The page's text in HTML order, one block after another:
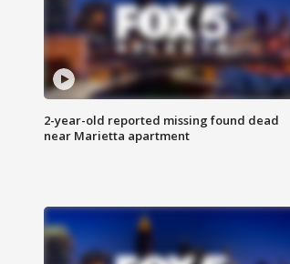
2-year-old reported missing found dead
near Marietta apartment